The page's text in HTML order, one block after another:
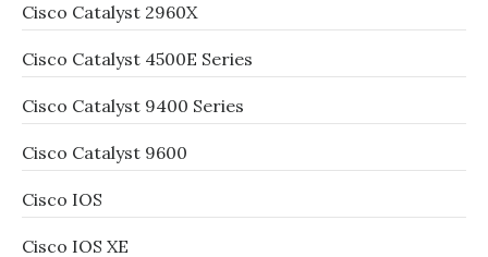
Cisco Catalyst 2960X
Cisco Catalyst 4500E Series
Cisco Catalyst 9400 Series
Cisco Catalyst 9600
Cisco IOS
Cisco IOS XE